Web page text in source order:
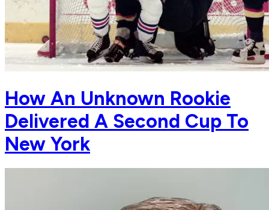
How An Unknown Rookie
Delivered A Second Cup To
New York